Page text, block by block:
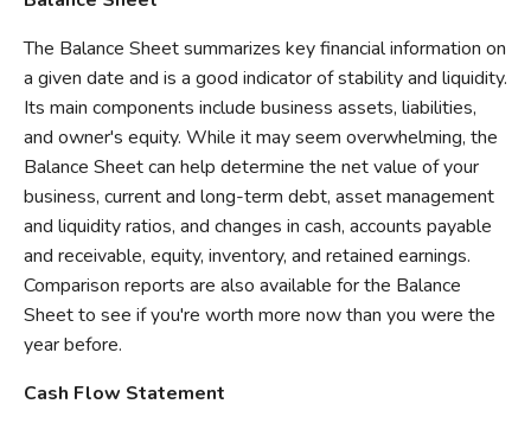
The Balance Sheet summarizes key financial information on
a given date and is a good indicator of stability and liquidity.
Its main components include business assets, liabilities,
and owner's equity. While it may seem overwhelming, the
Balance Sheet can help determine the net value of your
business, current and long-term debt, asset management
and liquidity ratios, and changes in cash, accounts payable
and receivable, equity, inventory, and retained earnings.
Comparison reports are also available for the Balance
Sheet to see if you're worth more now than you were the
year before.
Cash Flow Statement